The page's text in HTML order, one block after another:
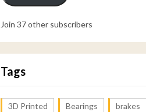
Join 37 other subscribers
Tags
3D Printed Bearings brakes